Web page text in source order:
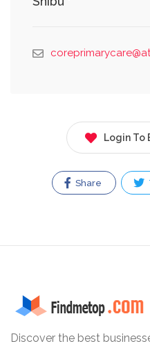
Login To
Share
Discover the best